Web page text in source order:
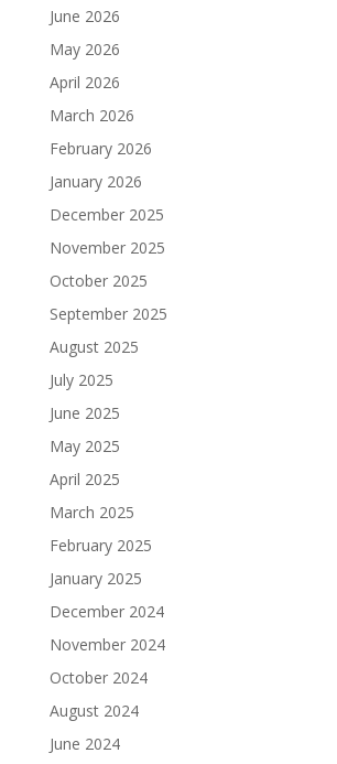
June 2026
May 2026
April 2026
March 2026
February 2026
January 2026
December 2025
November 2025
October 2025
September 2025
August 2025
July 2025
June 2025
May 2025
April 2025
March 2025
February 2025
January 2025
December 2024
November 2024
October 2024
August 2024
June 2024